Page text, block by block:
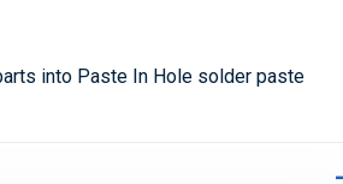
into Paste In Hole solder paste